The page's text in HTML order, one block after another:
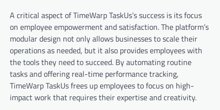
A critical aspect of TimeWarp TaskUs’s success is its focus
on employee empowerment and satisfaction. The platform’s
modular design not only allows businesses to scale their
operations as needed, but it also provides employees with
the tools they need to succeed. By automating routine
tasks and offering real-time performance tracking,
TimeWarp TaskUs frees up employees to focus on high-
impact work that requires their expertise and creativity.